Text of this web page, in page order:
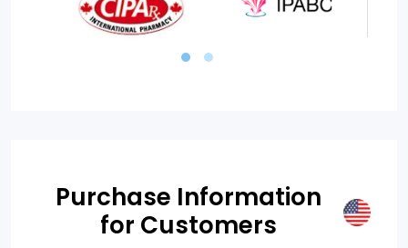
Purchase Information
for Customers